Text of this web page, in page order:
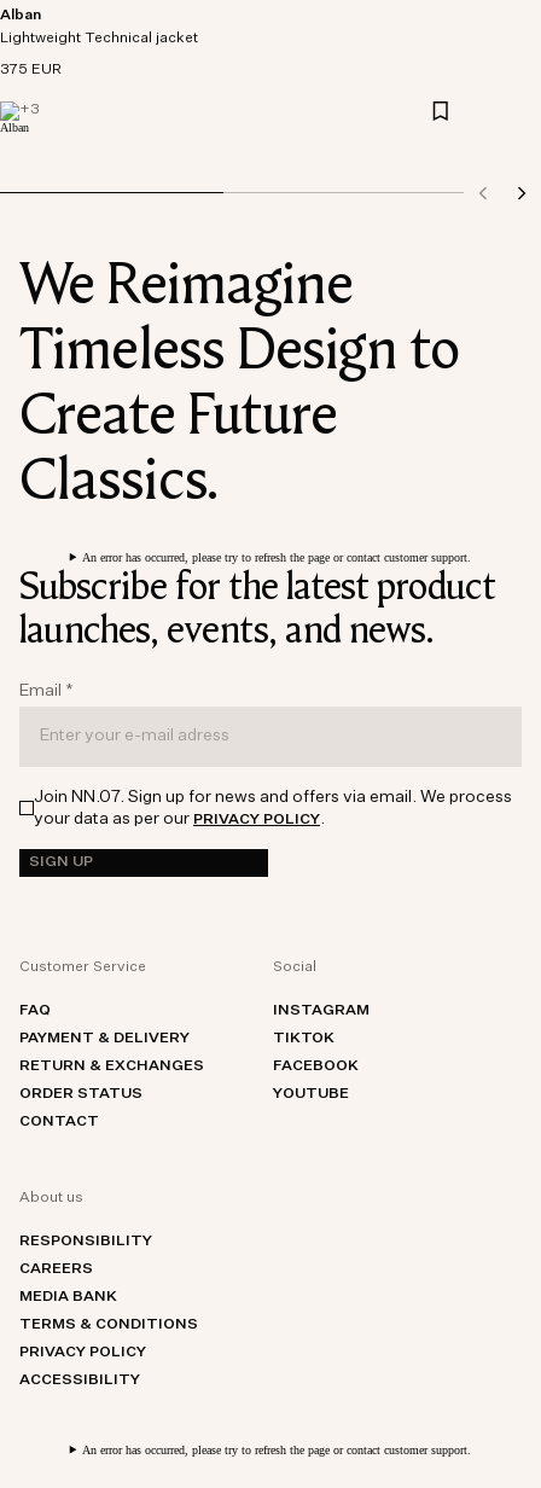
Alban
Lightweight Technical jacket
375 EUR
+3
We Reimagine
Timeless Design to
Create Future
Classics.
An error has occurred, please try to refresh the page or contact customer support.
Subscribe for the latest product
launches, events, and news.
Email *
Join NN.07. Sign up for news and offers via email. We process
your data as per our PRIVACY POLICY
SIGN UP
Customer Service
FAQ
PAYMENT & DELIVERY
RETURN & EXCHANGES
ORDER STATUS
CONTACT
Social
INSTAGRAM
TIKTOK
FACEBOOK
YOUTUBE
About us
RESPONSIBILITY
CAREERS
MEDIA BANK
TERMS & CONDITIONS
PRIVACY POLICY
ACCESSIBILITY
An error has occurred, please try to refresh the page or contact customer support.